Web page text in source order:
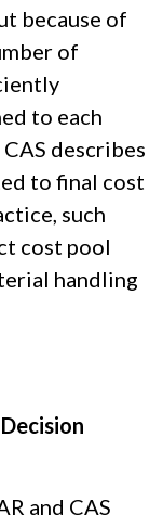
because of
of
to each
describes
to final cost
such
cost pool
handling
and CAS